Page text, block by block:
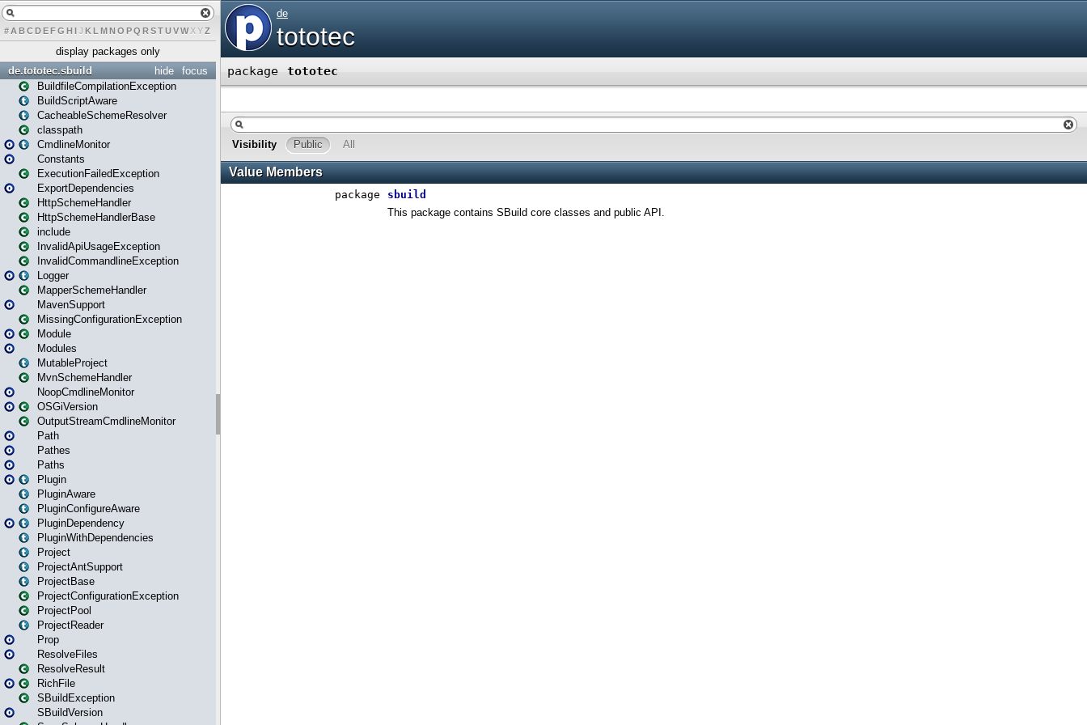
# A BCDEFG H IJ K L MN O PQ RSTUVWXYZ
display packages only
focus
hide
de.tototec.sbuild
BuildfileCompilationException
BuildScriptAware
CacheableSchemeResolver
classpath
CmdlineMonitor
Constants
ExecutionFailedException
ExportDependencies
HttpSchemeHandler
HttpSchemeHandlerBase
include
InvalidApiUsageException
InvalidCommandlineException
Logger
MapperSchemeHandler
MavenSupport
MissingConfigurationException
Module
Modules
MutableProject
MvnSchemeHandler
NoopCmdlineMonitor
OSGiVersion
OutputStreamCmdlineMonitor
Path
Pathes
Paths
Plugin
PluginAware
PluginConfigureAware
PluginDependency
PluginWithDependencies
Project
ProjectAntSupport
ProjectBase
ProjectConfigurationException
ProjectPool
ProjectReader
Prop
ResolveFiles
ResolveResult
RichFile
SBuildException
SBuildVersion